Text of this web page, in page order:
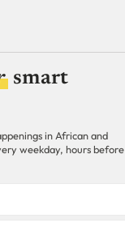
smart
in African and
weekday, hours before